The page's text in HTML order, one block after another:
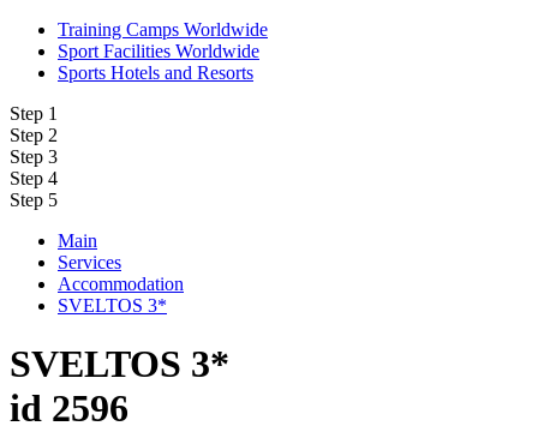
Training Camps Worldwide
Sport Facilities Worldwide
Sports Hotels and Resorts
Step 1
Step 2
Step 3
Step 4
Step 5
Main
Services
Accommodation
SVELTOS 3*
SVELTOS 3*
id 2596